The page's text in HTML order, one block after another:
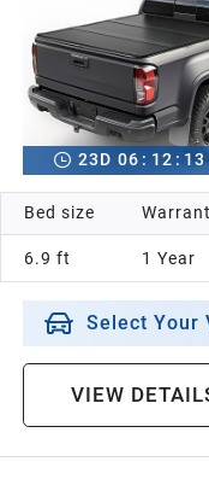
23D 06 : 12 : 12
Bed size
6.9 ft 1 Year
Select Your
VIEW